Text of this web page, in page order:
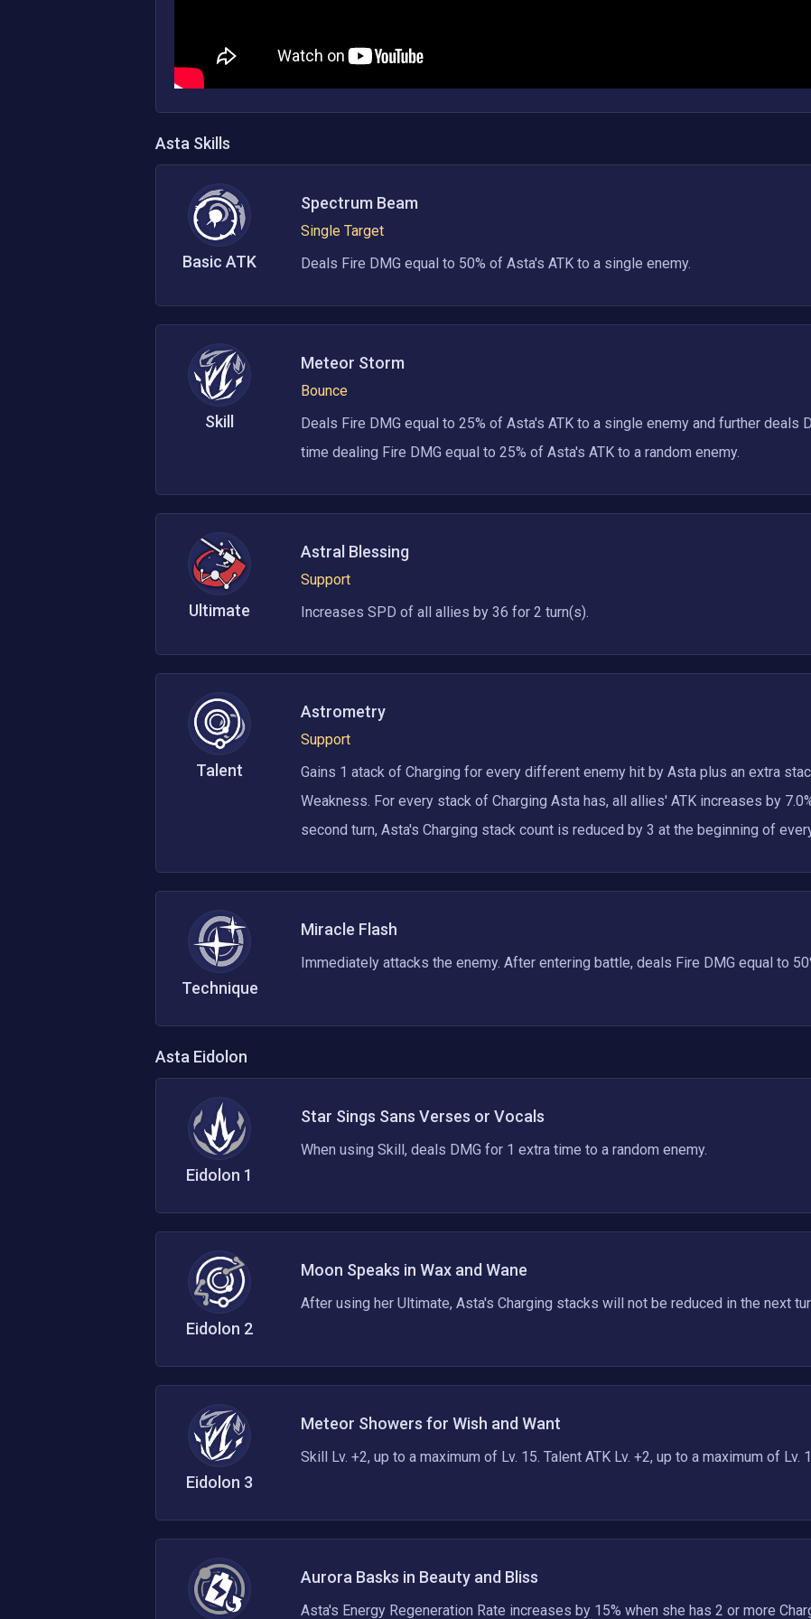
Asta Skills
Basic ATK
Spectrum Beam
Single Target
Deals Fire DMG equal to 50% of Asta's ATK to a single enemy.
Skill
Meteor Storm
Bounce
Deals Fire DMG equal to 25% of Asta's ATK to a single enemy and further deals
time dealing Fire DMG equal to 25% of Asta's ATK to a random enemy.
Ultimate
Astral Blessing
Support
Increases SPD of all allies by 36 for 2 turn(s).
Talent
Astrometry
Support
Gains 1 atack of Charging for every different enemy hit by Asta plus an extra
Weakness. For every stack of Charging Asta has, all allies' ATK increases by
second turn, Asta's Charging stack count is reduced by 3 at the beginning of
Technique
Miracle Flash
Immediately attacks the enemy. After entering battle, deals Fire DMG equal to
Asta Eidolon
Eidolon 1
Star Sings Sans Verses or Vocals
When using Skill, deals DMG for 1 extra time to a random enemy.
Eidolon 2
Moon Speaks in Wax and Wane
After using her Ultimate, Asta's Charging stacks will not be reduced in the next
Eidolon 3
Meteor Showers for Wish and Want
Skill Lv. +2, up to a maximum of Lv. 15. Talent ATK Lv. +2, up to a maximum of Lv.
Aurora Basks in Beauty and Bliss
Asta's Energy Regeneration Rate increases by 15% when she has 2 or more